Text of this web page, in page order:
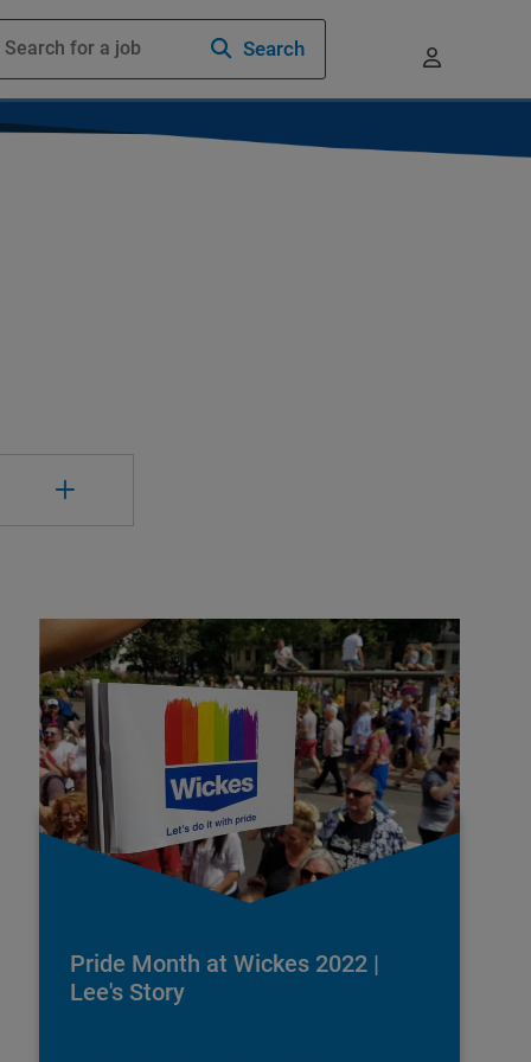
Search
Pride Month at Wickes 2022 |
Lee's Story